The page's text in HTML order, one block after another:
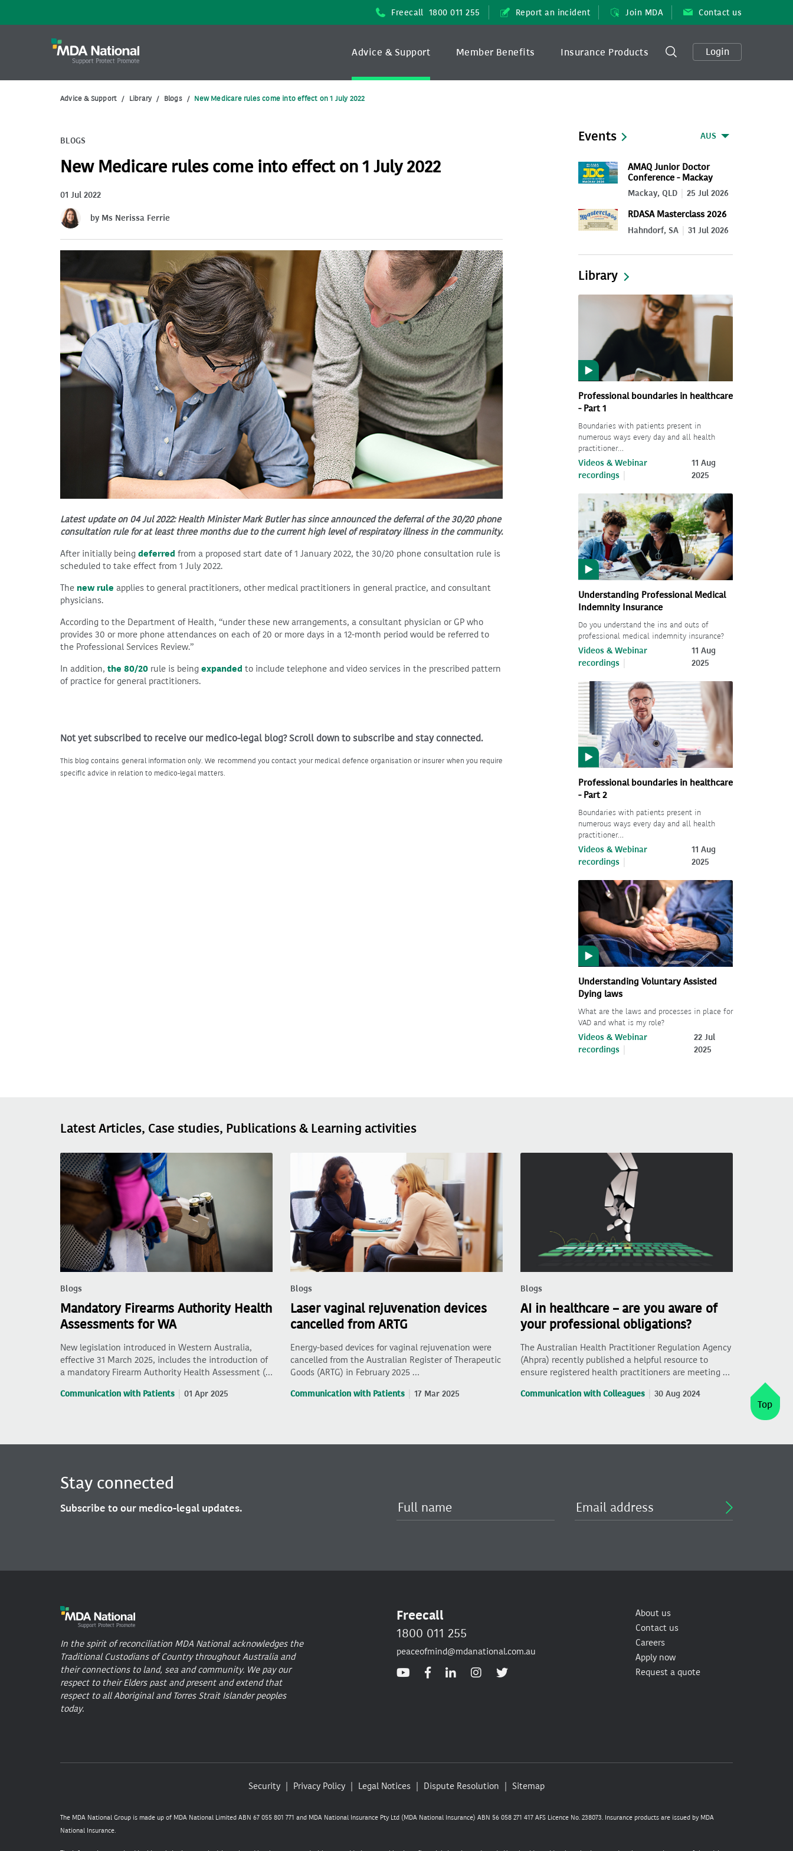
Freecall 1800 011 255 Report an incident Join MDA Contact us
Login
Advice & Support Member Benefits Insurance Products
Advice & Support / Library / Blogs / New Medicare rules come into effect on 1 July 2022
BLOGS
New Medicare rules come into effect on 1 July 2022
01 Jul 2022
by Ms Nerissa Ferrie
Latest update on 04 Jul 2022: Health Minister Mark Butler has since announced the deferral of the 30/20 phone
consultation rule for at least three months due to the current high level of respiratory illness in the community.
After initially being deferred from a proposed start date of 1 January 2022, the 30/20 phone consultation rule is
scheduled to take effect from 1 July 2022.
The new rule applies to general practitioners, other medical practitioners in general practice, and consultant
physicians.
According to the Department of Health, “under these new arrangements, a consultant physician or GP who
provides 30 or more phone attendances on each of 20 or more days in a 12-month period would be referred to
the Professional Services Review.”
In addition, the 80/20 rule is being expanded to include telephone and video services in the prescribed pattern
of practice for general practitioners.
Not yet subscribed to receive our medico-legal blog? Scroll down to subscribe and stay connected.
This blog contains general information only. We recommend you contact your medical defence organisation or insurer when you require
specific advice in relation to medico-legal matters.
Events AUS
AMAQ Junior Doctor
Conference - Mackay
2026
Mackay, QLD 25 Jul 2026
RDASA Masterclass 2026
Hahndorf, SA 31 Jul 2026
Library
Professional boundaries in healthcare
- Part 1
Boundaries with patients present in
numerous ways every day and all health
practitioner…
Videos & Webinar
recordings
11 Aug
2025
Understanding Professional Medical
Indemnity Insurance
Do you understand the ins and outs of
professional medical indemnity insurance?
Videos & Webinar
recordings
11 Aug
2025
Professional boundaries in healthcare
- Part 2
Boundaries with patients present in
numerous ways every day and all health
practitioner…
Videos & Webinar
recordings
11 Aug
2025
Understanding Voluntary Assisted
Dying laws
What are the laws and processes in place for
VAD and what is my role?
Videos & Webinar
recordings
22 Jul
2025
Latest Articles, Case studies, Publications & Learning activities
Blogs
Mandatory Firearms Authority Health
Assessments for WA
New legislation introduced in Western Australia,
effective 31 March 2025, includes the introduction of
a mandatory Firearm Authority Health Assessment (…
Communication with Patients 01 Apr 2025
Blogs
Laser vaginal rejuvenation devices
cancelled from ARTG
Energy-based devices for vaginal rejuvenation were
cancelled from the Australian Register of Therapeutic
Goods (ARTG) in February 2025 …
Communication with Patients 17 Mar 2025
Blogs
AI in healthcare – are you aware of
your professional obligations?
The Australian Health Practitioner Regulation Agency
(Ahpra) recently published a helpful resource to
ensure registered health practitioners are meeting …
Communication with Colleagues 30 Aug 2024
Top
Stay connected
Subscribe to our medico-legal updates.
In the spirit of reconciliation MDA National acknowledges the
Traditional Custodians of Country throughout Australia and
their connections to land, sea and community. We pay our
respect to their Elders past and present and extend that
respect to all Aboriginal and Torres Strait Islander peoples
today.
Freecall
1800 011 255
peaceofmind@mdanational.com.au
About us
Contact us
Careers
Apply now
Request a quote
Security Privacy Policy Legal Notices Dispute Resolution Sitemap
The MDA National Group is made up of MDA National Limited ABN 67 055 801 771 and MDA National Insurance Pty Ltd (MDA National Insurance) ABN 56 058 271 417 AFS Licence No. 238073. Insurance products are issued by MDA
National Insurance.